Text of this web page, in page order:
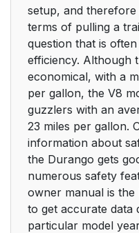
setup, and
terms of pulling a
question that is
efficiency. Although
economical, with a
per gallon, the V8
guzzlers with an
23 miles per gallon.
information about
the Durango gets
numerous safety
owner manual is
to get accurate data
particular model